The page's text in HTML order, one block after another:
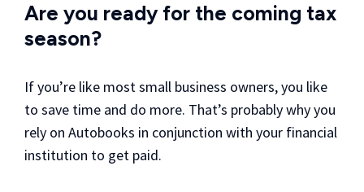
Are you ready for the coming tax
season?
If you’re like most small business owners, you like
to save time and do more. That’s probably why you
rely on Autobooks in conjunction with your financial
institution to get paid.